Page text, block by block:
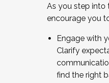
As you step into
encourage you
Engage with
Clarify
find the right